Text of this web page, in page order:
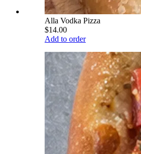
Alla Vodka Pizza
$14.00
Add to order